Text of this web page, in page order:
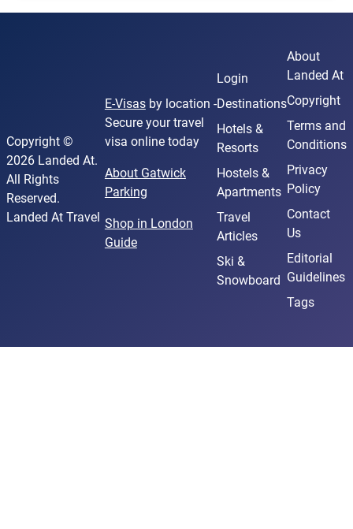
Copyright ©
2026 Landed At.
All Rights
Reserved.
Landed At Travel
E-Visasby location -
Secure your travel
visa online today
About Gatwick
Parking
Shop in London
Guide
Login
Destinations
Hotels &
Resorts
Hostels &
Apartments
Travel
Articles
Ski &
Snowboard
About
Landed At
Copyright
Terms and
Conditions
Privacy
Policy
Contact
Us
Editorial
Guidelines
Tags